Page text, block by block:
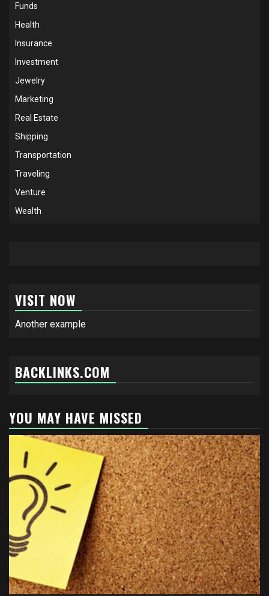
Funds
Health
Insurance
Investment
Jewelry
Marketing
Real Estate
Shipping
Transportation
Traveling
Venture
Wealth
VISIT NOW
Another example
BACKLINKS.COM
YOU MAY HAVE MISSED